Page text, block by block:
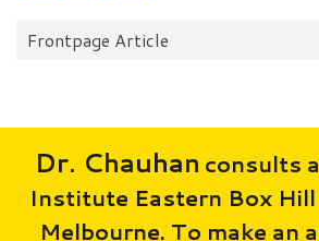
Categories:
Frontpage Article
Dr. Chauhan consults
Institute Eastern Box
Melbourne. To make an